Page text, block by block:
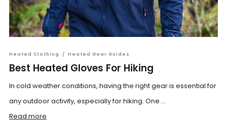
Heated Clothing / Heated Gear Guides
Best Heated Gloves For Hiking
In cold weather conditions, having the right gear is essential for
any outdoor activity, especially for hiking. One ...
Read more